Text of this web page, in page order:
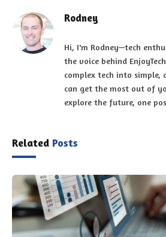
Rodney
Hi, I'm Rodney—tech
the voice behind
complex tech into simple,
can get the most out of
explore the future, one
Related Posts